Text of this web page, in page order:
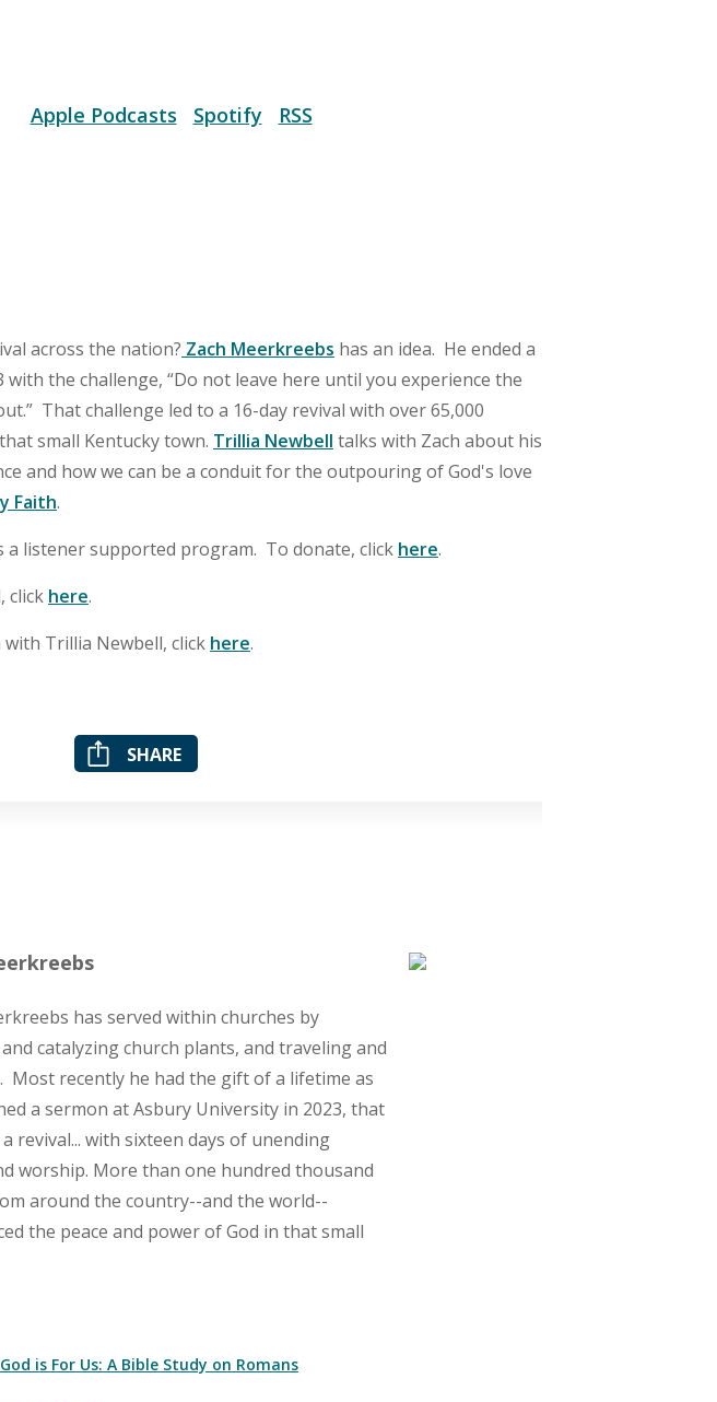
Apple Podcasts Spotify RSS
across the nation? Zach Meerkreebs has an idea. He ended a
the challenge, “Do not leave here until you experience the
That challenge led to a 16-day revival with over 65,000
small Kentucky town. Trillia Newbell talks with Zach about his
and how we can be a conduit for the outpouring of God's love
Faith.
a listener supported program. To donate, click here.
click here.
Trillia Newbell, click here.
SHARE
has served within churches by
catalyzing church plants, and traveling and
Most recently he had the gift of a lifetime as
a sermon at Asbury University in 2023, that
revival... with sixteen days of unending
worship. More than one hundred thousand
around the country--and the world--
the peace and power of God in that small
is For Us: A Bible Study on Romans